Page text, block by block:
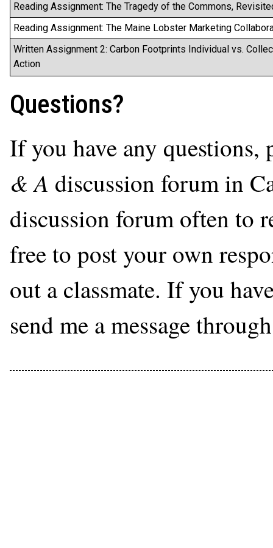
Reading Assignment: The Tragedy of the Commons,
Reading Assignment: The Maine Lobster Marketing
Written Assignment 2: Carbon Footprints Individual vs.
Action
Questions?
If you have any questions,
& A discussion forum in
discussion forum often to
free to post your own
out a classmate. If you
send me a message